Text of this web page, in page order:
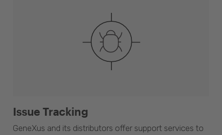
Issue Tracking
GeneXus and its distributors offer support services to